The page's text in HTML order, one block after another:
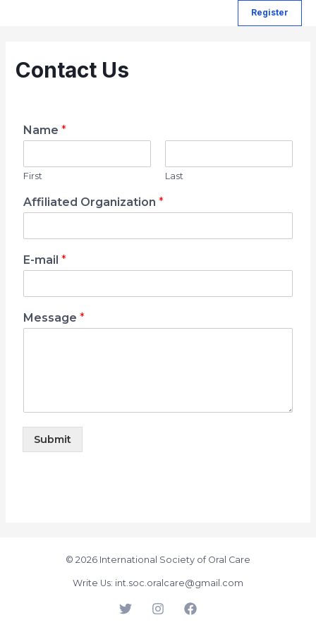
Register
Contact Us
Name*
First Last
Affiliated Organization*
E-mail*
Message*
Submit
© 2026 International Society of Oral Care
Write Us: int.soc.oralcare@gmail.com